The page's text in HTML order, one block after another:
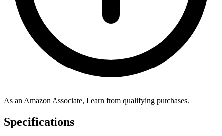
As an Amazon Associate, I earn from qualifying purchases.
Specifications